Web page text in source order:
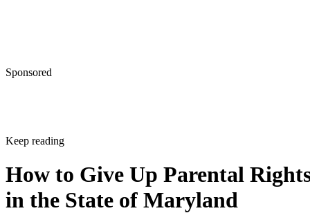
Sponsored
Keep reading
How to Give Up Parental
in the State of Maryland